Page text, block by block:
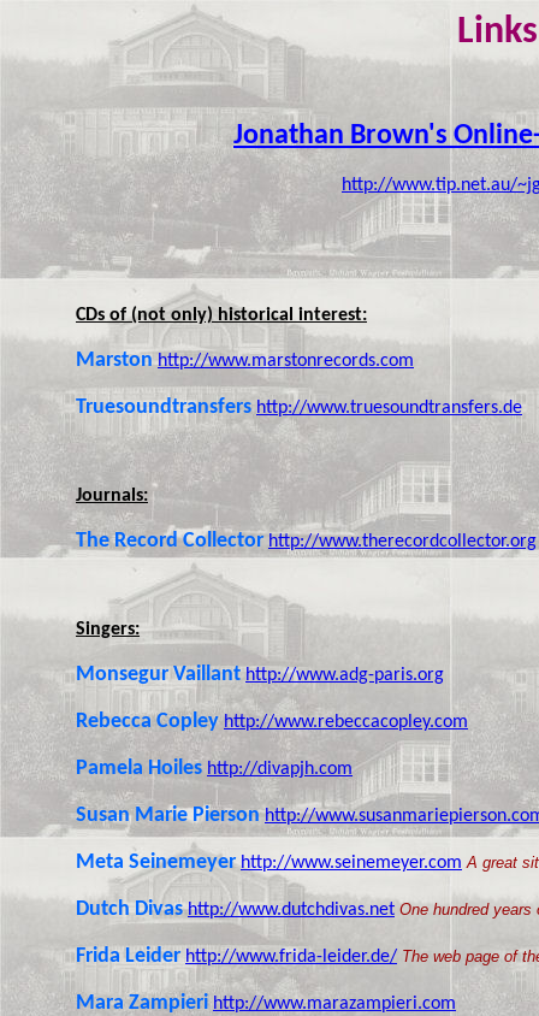
Jonathan Brown's
http://www.tip.net.au/
CDs of (not only) historical interest:
Marston http://www.marstonrecords.com
Truesoundtransfers http://www.truesoundtransfers.de
Journals:
The Record Collector http://www.therecordcollector.org
Singers:
Monsegur Vaillant http://www.adg-paris.org
Rebecca Copley http://www.rebeccacopley.com
Pamela Hoiles http://divapjh.com
Susan Marie Pierson http://
Meta Seinemeyer http://www.seinemeyer.com A great
Dutch Divas http://www.dutchdivas.net One hundred
Frida Leider http://www.frida-leider.de/ The web page of
Mara Zampieri http://www.marazampieri.com